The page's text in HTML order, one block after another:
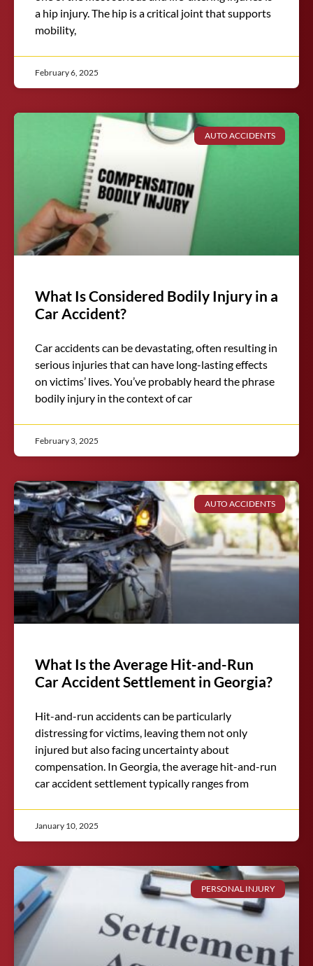
a hip injury. The hip is a critical joint that supports
mobility,
February 6, 2025
AUTO ACCIDENTS
What Is Considered Bodily Injury in a
Car Accident?
Car accidents can be devastating, often resulting in
serious injuries that can have long-lasting effects
on victims’ lives. You’ve probably heard the phrase
bodily injury in the context of car
February 3, 2025
AUTO ACCIDENTS
What Is the Average Hit-and-Run
Car Accident Settlement in Georgia?
Hit-and-run accidents can be particularly
distressing for victims, leaving them not only
injured but also facing uncertainty about
compensation. In Georgia, the average hit-and-run
car accident settlement typically ranges from
January 10, 2025
PERSONAL INJURY